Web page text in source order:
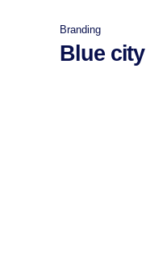
Branding
Blue city